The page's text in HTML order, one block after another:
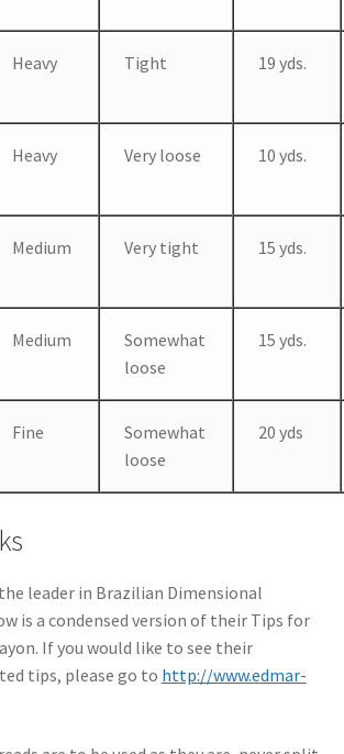
Heavy Tight 19 yds.
Heavy Very loose 10 yds.
Medium Very tight 15 yds.
Medium
Somewhat
loose
15 yds.
Fine
Somewhat
loose
20 yds
leader in Brazilian Dimensional
is a condensed version of their Tips for
If you would like to see their
tips, please go to http://www.edmar-